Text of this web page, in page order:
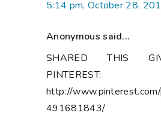
5:14 pm, October 28,
Anonymous said...
SHARED THIS
PINTEREST:
http://
491681843/